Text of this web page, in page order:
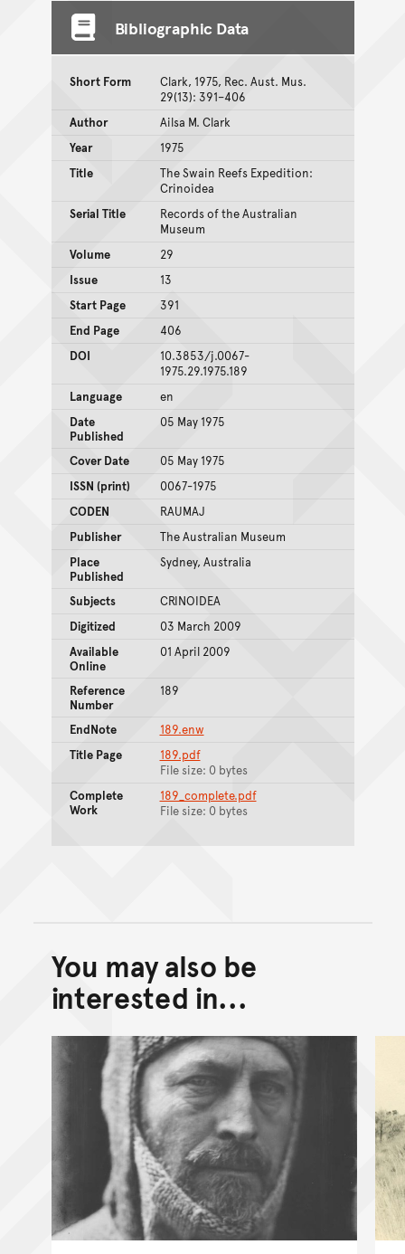
Bibliographic Data
Short Form
Clark, 1975, Rec. Aust. Mus.
29(13): 391–406
Author
Ailsa M. Clark
Year
1975
Title
The Swain Reefs Expedition:
Crinoidea
Serial Title
Records of the Australian
Museum
Volume
29
Issue
13
Start Page
391
End Page
406
DOI
10.3853/j.0067-
1975.29.1975.189
Language
en
Date
Published
05 May 1975
Cover Date
05 May 1975
ISSN (print)
0067-1975
CODEN
RAUMAJ
Publisher
The Australian Museum
Place
Published
Sydney, Australia
Subjects
CRINOIDEA
Digitized
03 March 2009
Available
Online
01 April 2009
Reference
Number
189
EndNote
189.enw
Title Page
189.pdf
File size: 0 bytes
Complete
Work
189_complete.pdf
File size: 0 bytes
Back to top of main
Go back to top of page
You may also be
interested in...